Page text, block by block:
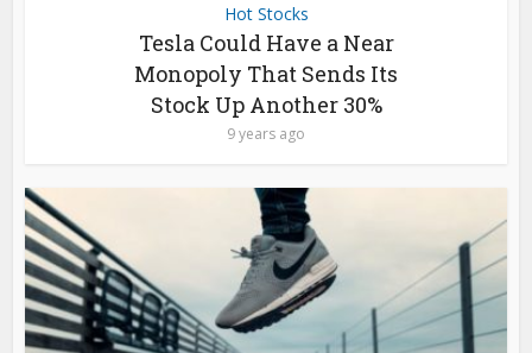
Hot Stocks
Tesla Could Have a Near
Monopoly That Sends Its
Stock Up Another 30%
9 years ago